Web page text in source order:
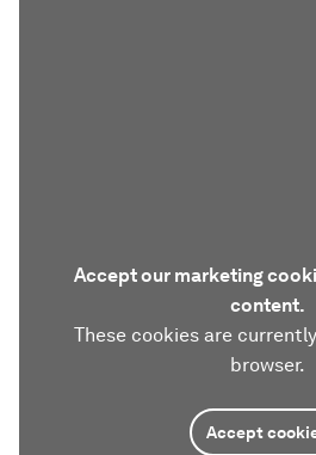
Accept our marketing
content.
These cookies are
browser.
Accept